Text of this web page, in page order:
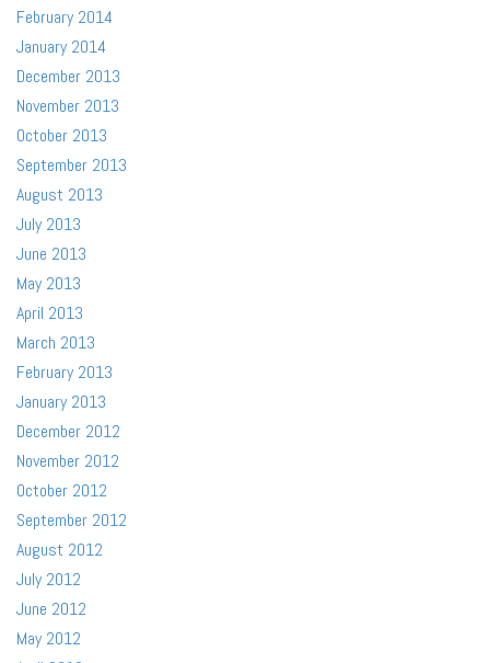
February 2014
January 2014
December 2013
November 2013
October 2013
September 2013
August 2013
July 2013
June 2013
May 2013
April 2013
March 2013
February 2013
January 2013
December 2012
November 2012
October 2012
September 2012
August 2012
July 2012
June 2012
May 2012